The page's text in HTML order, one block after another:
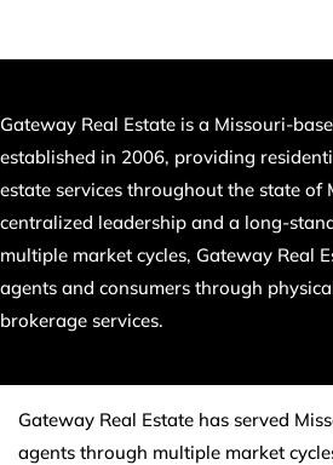
Gateway Real Estate is a Missouri-
established in 2006, providing
estate services throughout the state of
centralized leadership and a long-
multiple market cycles, Gateway Real
agents and consumers through
brokerage services.
Gateway Real Estate has served
agents through multiple market